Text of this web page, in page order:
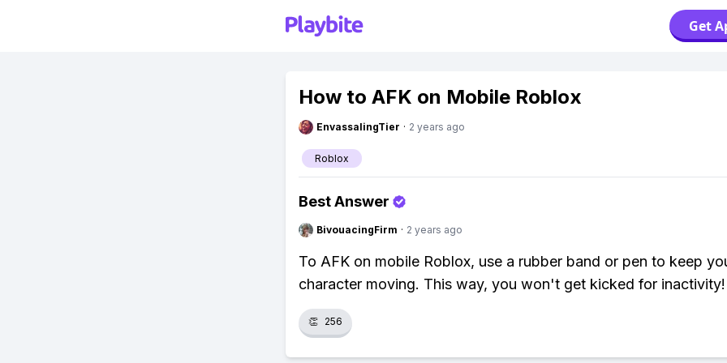
Get
How to AFK on Mobile Roblox
EnvassalingTier · 2 years ago
Roblox
Best Answer
BivouacingFirm · 2 years ago
To AFK on mobile Roblox, use a rubber band or pen to keep
character moving. This way, you won't get kicked for inactivity!
👏 256